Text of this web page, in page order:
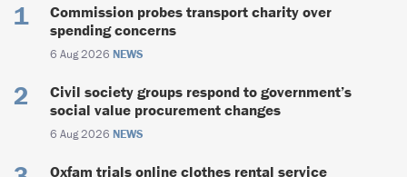
Commission probes transport charity over
spending concerns
6 Aug 2026 NEWS
Civil society groups respond to government’s
social value procurement changes
6 Aug 2026 NEWS
Oxfam trials online clothes rental service